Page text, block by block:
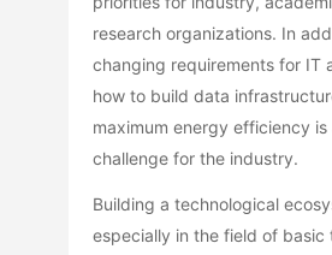
research organizations. In
changing requirements for IT
how to build data
maximum energy efficiency is
challenge for the industry.
Building a technological
especially in the field of basic